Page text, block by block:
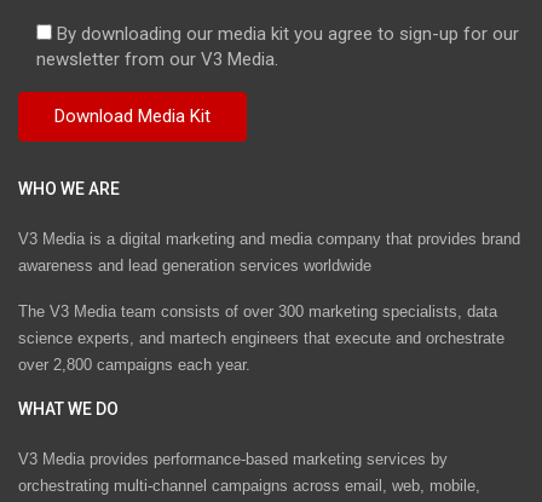
By downloading our media kit you agree to sign-up for our
newsletter from our V3 Media.
WHO WE ARE
V3 Media is a digital marketing and media company that provides brand
awareness and lead generation services worldwide
The V3 Media team consists of over 300 marketing specialists, data
science experts, and martech engineers that execute and orchestrate
over 2,800 campaigns each year.
WHAT WE DO
V3 Media provides performance-based marketing services by
orchestrating multi-channel campaigns across email, web, mobile,